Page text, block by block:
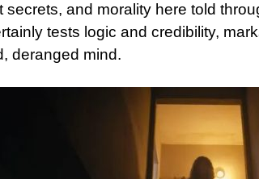
secrets, and morality here told
tests logic and credibility,
deranged mind.